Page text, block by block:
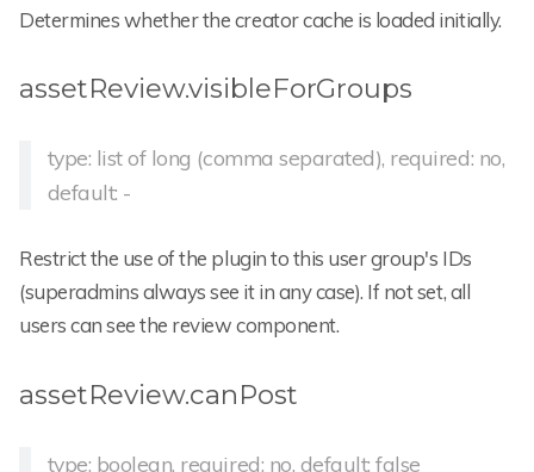
Determines whether the creator cache is loaded initially.
assetReview.visibleForGroups
type: list of long (comma separated), required: no,
default: -
Restrict the use of the plugin to this user group's IDs
(superadmins always see it in any case). If not set, all
users can see the review component.
assetReview.canPost
type: boolean, required: no, default: false